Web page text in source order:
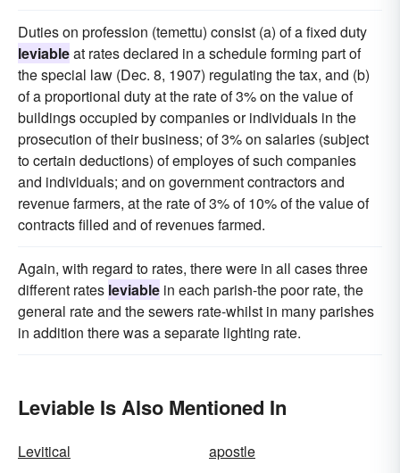
Duties on profession (temettu) consist (a) of a fixed duty
leviableat rates declared in a schedule forming part of
the special law (Dec. 8, 1907) regulating the tax, and (b)
of a proportional duty at the rate of 3% on the value of
buildings occupied by companies or individuals in the
prosecution of their business; of 3% on salaries (subject
to certain deductions) of employes of such companies
and individuals; and on government contractors and
revenue farmers, at the rate of 3% of 10% of the value of
contracts filled and of revenues farmed.
Again, with regard to rates, there were in all cases three
different rates leviable in each parish-the poor rate, the
general rate and the sewers rate-whilst in many parishes
in addition there was a separate lighting rate.
Leviable Is Also Mentioned In
Levitical
apostle